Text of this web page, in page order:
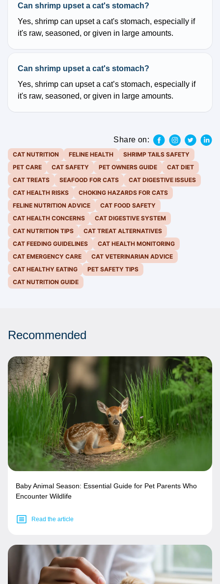
Can shrimp upset a cat's stomach?
Yes, shrimp can upset a cat's stomach, especially if
it's raw, seasoned, or given in large amounts.
Can shrimp upset a cat's stomach?
Yes, shrimp can upset a cat’s stomach, especially if
it's raw, seasoned, or given in large amounts.
Share on:
CAT NUTRITION FELINE HEALTH
SHRIMP TAILS SAFETY
PET CARE
CAT SAFETY PET OWNERS GUIDE
CAT DIET
CAT TREATS
SEAFOOD FOR CATS
CAT DIGESTIVE ISSUES
CAT HEALTH RISKS
CHOKING HAZARDS FOR CATS
FELINE NUTRITION ADVICE
CAT FOOD SAFETY
CAT HEALTH CONCERNS
CAT DIGESTIVE SYSTEM
CAT NUTRITION TIPS
CAT TREAT ALTERNATIVES
CAT FEEDING GUIDELINES
CAT HEALTH MONITORING
CAT EMERGENCY CARE
CAT VETERINARIAN ADVICE
CAT HEALTHY EATING
PET SAFETY TIPS
CAT NUTRITION GUIDE
Recommended
Baby Animal Season: Essential Guide for Pet Parents Who
Encounter Wildlife
Read the article